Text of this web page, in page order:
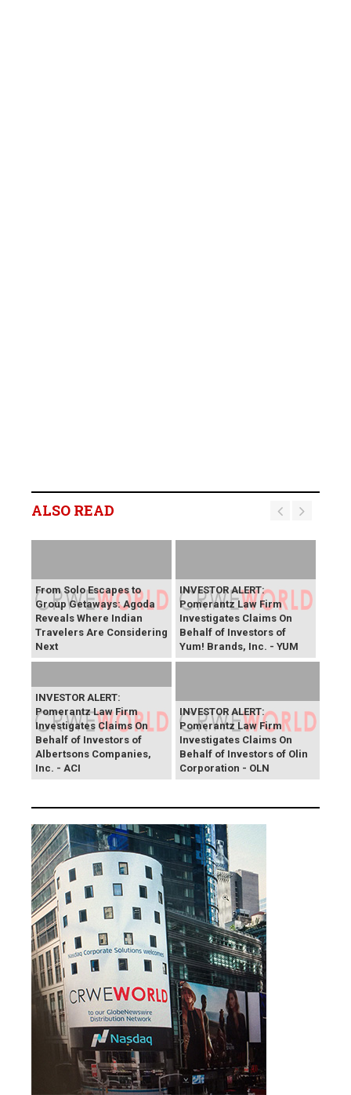
ALSO READ
From Solo Escapes to
Group Getaways: Agoda
Reveals Where Indian
Travelers Are Considering
Next
INVESTOR ALERT:
Pomerantz Law Firm
Investigates Claims On
Behalf of Investors of
Yum! Brands, Inc. - YUM
INVESTOR ALERT:
Pomerantz Law Firm
Investigates Claims On
Behalf of Investors of
Albertsons Companies,
Inc. - ACI
INVESTOR ALERT:
Pomerantz Law Firm
Investigates Claims On
Behalf of Investors of Olin
Corporation - OLN